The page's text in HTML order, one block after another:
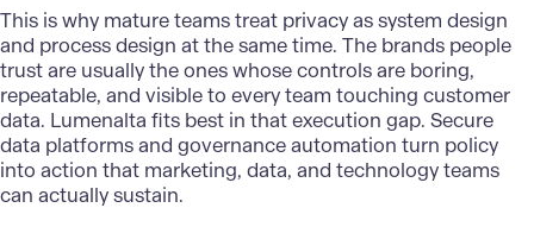
This is why mature teams treat privacy as system design
and process design at the same time. The brands people
trust are usually the ones whose controls are boring,
repeatable, and visible to every team touching customer
data. Lumenalta fits best in that execution gap. Secure
data platforms and governance automation turn policy
into action that marketing, data, and technology teams
can actually sustain.